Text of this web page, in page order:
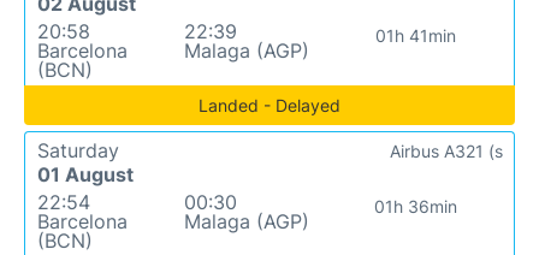
20:58
Barcelona
(BCN)
22:39
Malaga (AGP)
01h 41min
Landed - Delayed
Saturday
01 August
22:54
Barcelona
(BCN)
00:30
Malaga (AGP)
01h 36min
Airbus A321 (s